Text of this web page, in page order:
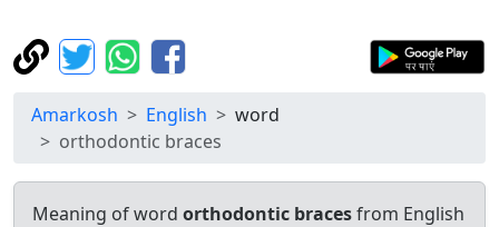
Amarkosh English
word
orthodontic braces
Meaning of word orthodontic bracesfrom English